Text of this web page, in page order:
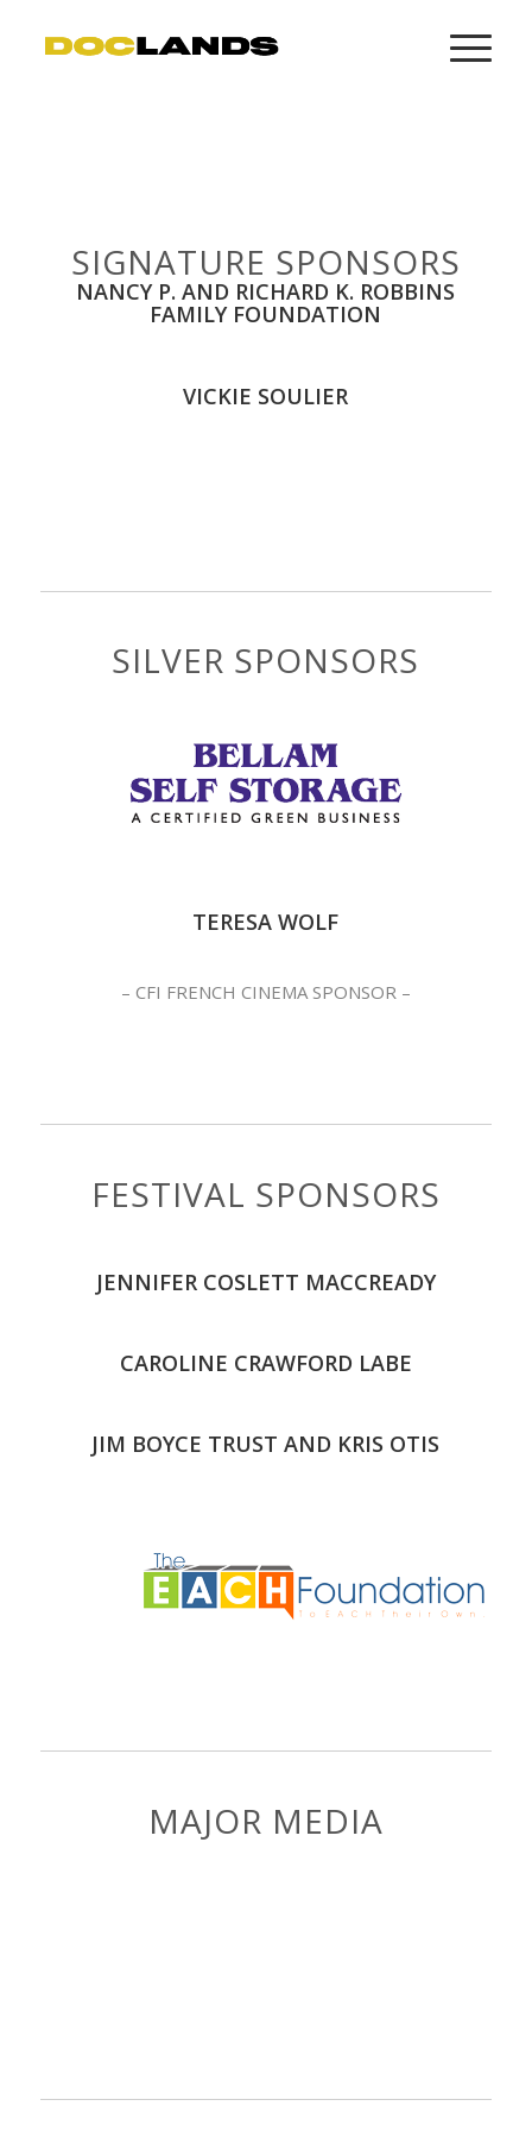
SIGNATURE SPONSORS
NANCY P. AND RICHARD K. ROBBINS
FAMILY FOUNDATION
VICKIE SOULIER
SILVER SPONSORS
TERESA WOLF
– CFI FRENCH CINEMA SPONSOR –
FESTIVAL SPONSORS
JENNIFER COSLETT MACCREADY
CAROLINE CRAWFORD LABE
JIM BOYCE TRUST AND KRIS OTIS
MAJOR MEDIA